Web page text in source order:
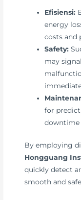
Efisiensi:
energy
costs and
Safety:
may
for
downtime
By employing
Hongguang
quickly detect
smooth and